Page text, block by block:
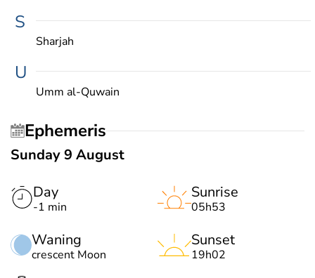
S
Sharjah
U
Umm al-Quwain
Ephemeris
Sunday 9 August
Day
-1 min
Waning
crescent Moon
Sunrise
05h53
Sunset
19h02